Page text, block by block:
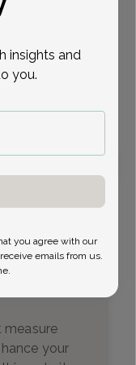
your
Medicine
Wilmington, DE
training at
measure
your
insights and
you.
you agree with our
emails from us.